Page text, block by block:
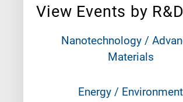
View Events by
Nanotechnology /
Materials
Energy / Environment